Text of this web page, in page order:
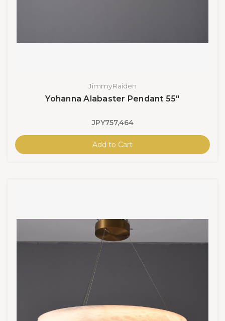
JimmyRaiden
Yohanna Alabaster Pendant 55"
JPY757,464
Add to Cart